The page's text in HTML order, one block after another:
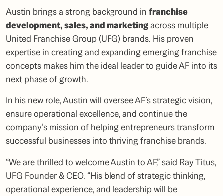
Austin brings a strong background in franchise
development, sales, and marketingacross multiple
United Franchise Group (UFG) brands. His proven
expertise in creating and expanding emerging franchise
concepts makes him the ideal leader to guide AF into its
next phase of growth.
In his new role, Austin will oversee AF’s strategic vision,
ensure operational excellence, and continue the
company’s mission of helping entrepreneurs transform
successful businesses into thriving franchise brands.
“We are thrilled to welcome Austin to AF,”said Ray Titus,
UFG Founder & CEO. “His blend of strategic thinking,
operational experience, and leadership will be